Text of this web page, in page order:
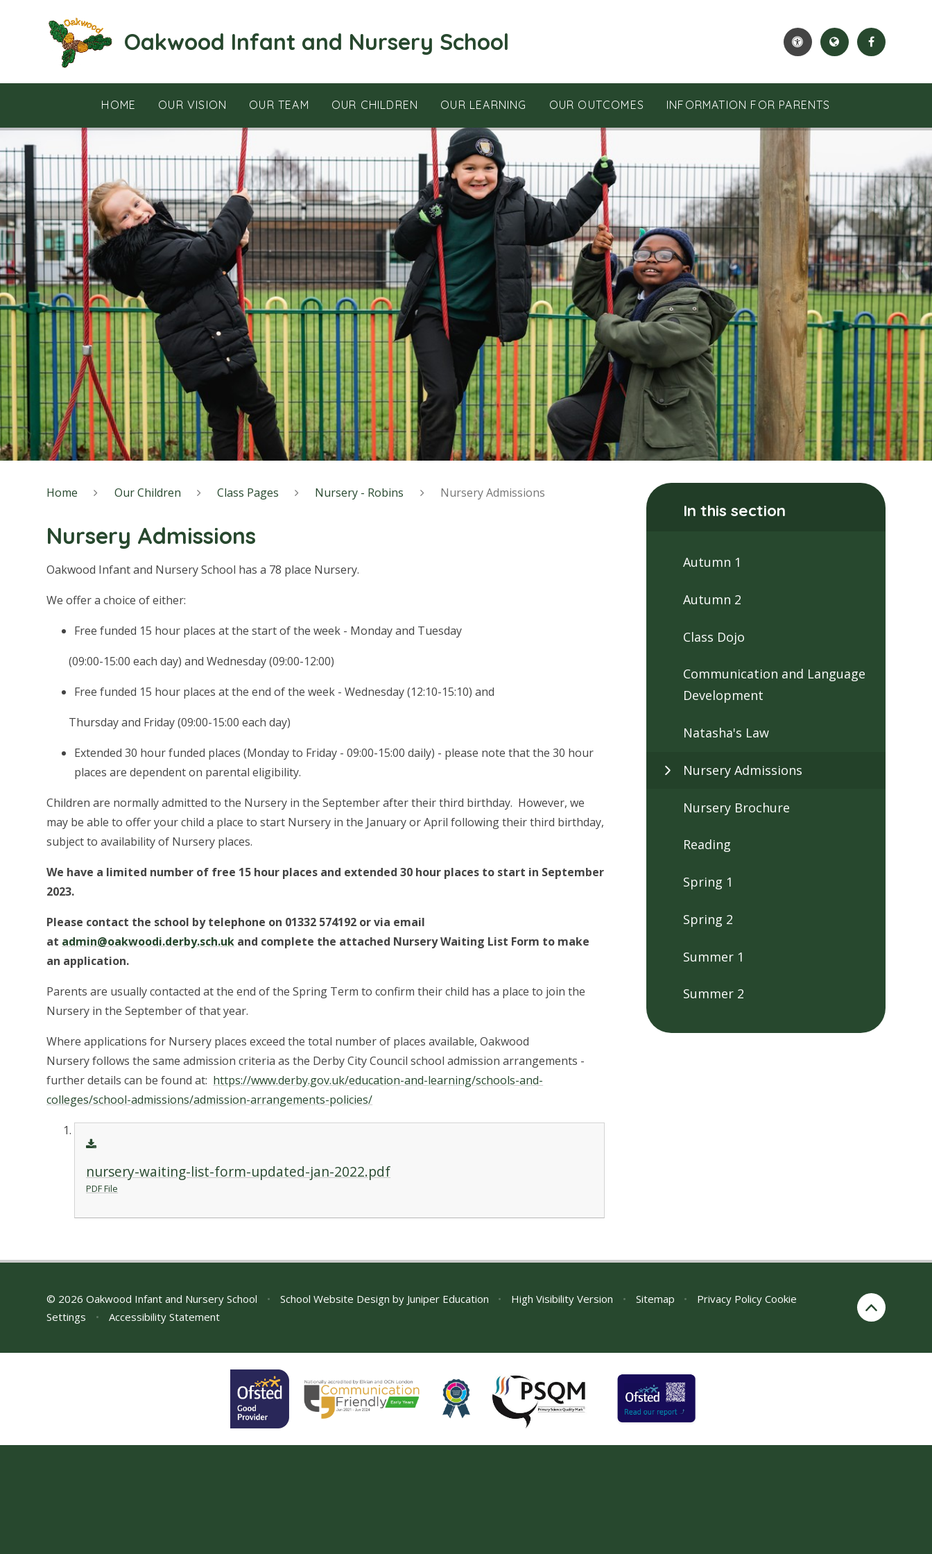
Oakwood Infant and Nursery School
HOME OUR VISION OUR TEAM OUR CHILDREN OUR LEARNING OUR OUTCOMES INFORMATION FOR PARENTS
Home Our Children Class Pages Nursery - Robins Nursery Admissions
Nursery Admissions
Oakwood Infant and Nursery School has a 78 place Nursery.
We offer a choice of either:
Free funded 15 hour places at the start of the week - Monday and Tuesday
(09:00-15:00 each day) and Wednesday (09:00-12:00)
Free funded 15 hour places at the end of the week - Wednesday (12:10-15:10) and
Thursday and Friday (09:00-15:00 each day)
Extended 30 hour funded places (Monday to Friday - 09:00-15:00 daily) - please note that the 30 hour
places are dependent on parental eligibility.
Children are normally admitted to the Nursery in the September after their third birthday. However, we
may be able to offer your child a place to start Nursery in the January or April following their third birthday,
subject to availability of Nursery places.
We have a limited number of free 15 hour places and extended 30 hour places to start in September
2023.
Please contact the school by telephone on 01332 574192 or via email
at admin@oakwoodi.derby.sch.uk and complete the attached Nursery Waiting List Form to make
an application.
Parents are usually contacted at the end of the Spring Term to confirm their child has a place to join the
Nursery in the September of that year.
Where applications for Nursery places exceed the total number of places available, Oakwood
Nursery follows the same admission criteria as the Derby City Council school admission arrangements -
further details can be found at: https://www.derby.gov.uk/education-and-learning/schools-and-
colleges/school-admissions/admission-arrangements-policies/
nursery-waiting-list-form-updated-jan-2022.pdf
PDF File
In this section
Autumn 1
Autumn 2
Class Dojo
Communication and Language
Development
Natasha's Law
Nursery Admissions
Nursery Brochure
Reading
Spring 1
Spring 2
Summer 1
Summer 2
© 2026 Oakwood Infant and Nursery School • School Website Design by Juniper Education • High Visibility Version • Sitemap • Privacy Policy Cookie
Settings
• Accessibility Statement